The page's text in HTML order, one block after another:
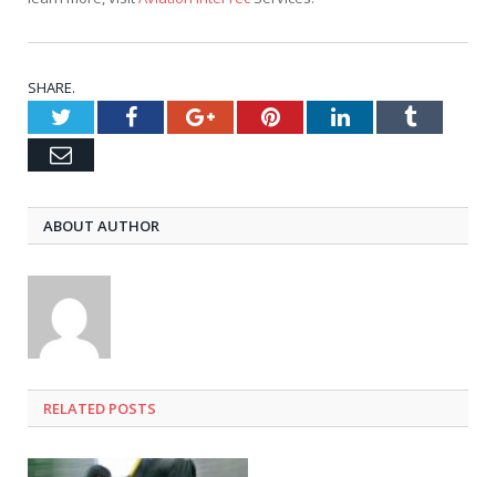
SHARE.
TwitterFacebookGoogle+PinterestLinkedInTumblr
Email
ABOUT AUTHOR
RELATED POSTS